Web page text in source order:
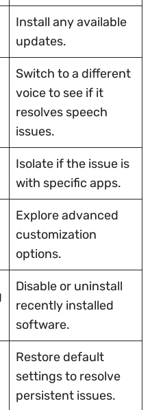
Install any available
updates.
Switch to a different
voice to see if it
resolves speech
issues.
Isolate if the issue is
with specific apps.
Explore advanced
customization
options.
Disable or uninstall
recently installed
software.
Restore default
settings to resolve
persistent issues.